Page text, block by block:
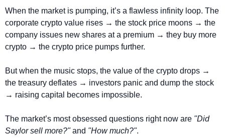
When the market is pumping, it’s a flawless infinity loop. The
corporate crypto value rises → the stock price moons → the
company issues new shares at a premium → they buy more
crypto → the crypto price pumps further.
But when the music stops, the value of the crypto drops →
the treasury deflates →
→ raising capital becomes impossible.
The market’s most obsessed questions right now are "Did
Saylor sell more?" and "How much?".